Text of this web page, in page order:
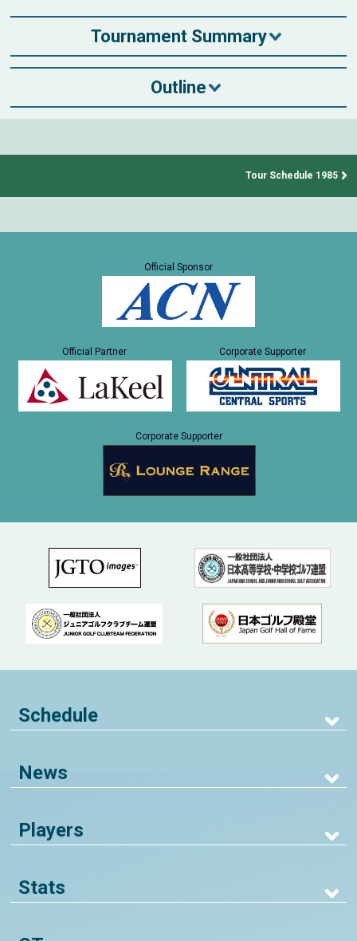
Tournament Summary
Outline
Tour Schedule 1985
Official Sponsor
Official Partner Corporate Supporter
Corporate Supporter
Schedule
News
Players
Stats